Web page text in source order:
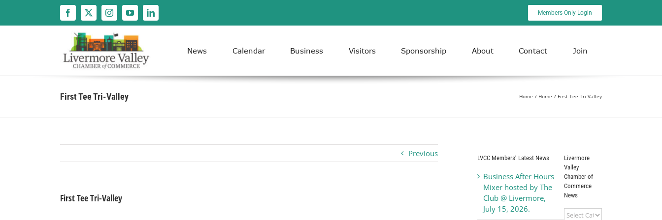
content
Members Only Login
News Calendar Business Visitors Sponsorship About Contact Join
First Tee Tri-Valley Home Home First Tee Tri-Valley
Previous
First Tee Tri-Valley
LVCC Members’ Latest News
Business After Hours
Mixer hosted by The
Club @ Livermore,
July 15, 2026.
Livermore
Valley
Chamber of
Commerce
News
Livermore